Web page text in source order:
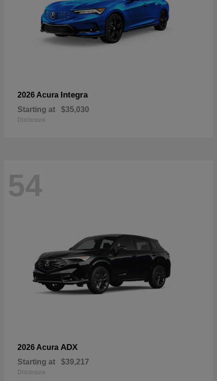
2026 Acura Integra
Starting at $35,030
Disclosure
54
2026 Acura ADX
Starting at $39,217
Disclosure